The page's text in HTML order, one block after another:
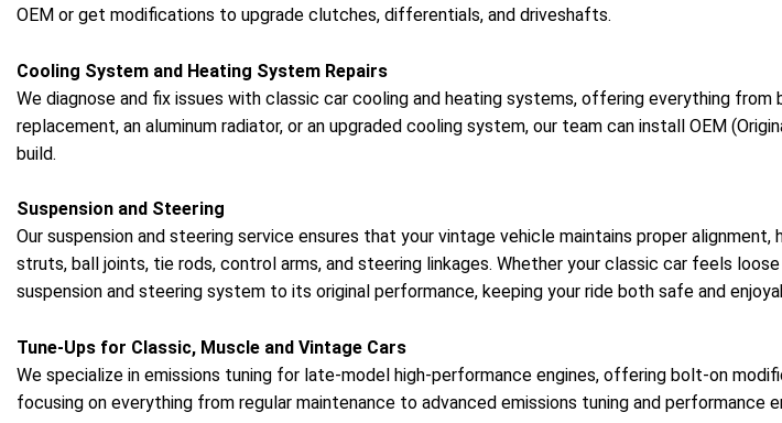
OEM or get modifications to upgrade clutches, differentials, and driveshafts.
Cooling System and Heating System Repairs
We diagnose and fix issues with classic car cooling and heating systems, offering everything
replacement, an aluminum radiator, or an upgraded cooling system, our team can install OEM
build.
Suspension and Steering
Our suspension and steering service ensures that your vintage vehicle maintains proper
struts, ball joints, tie rods, control arms, and steering linkages. Whether your classic car feels
suspension and steering system to its original performance, keeping your ride both safe and
Tune-Ups for Classic, Muscle and Vintage Cars
We specialize in emissions tuning for late-model high-performance engines, offering bolt-on
focusing on everything from regular maintenance to advanced emissions tuning and performance